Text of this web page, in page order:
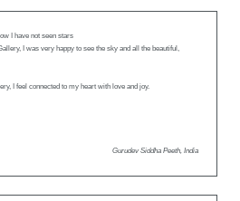
I have not seen stars
I was very happy to see the sky and all the beautiful,
I feel connected to my heart with love and joy.
Gurudev Siddha Peeth, India